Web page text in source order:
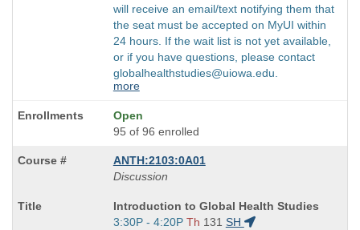
will receive an email/text notifying them that
the seat must be accepted on MyUI within
24 hours. If the wait list is not yet available,
or if you have questions, please contact
globalhealthstudies@uiowa.edu.
more
Open
95 of 96 enrolled
ANTH:2103:0A01
Discussion
Course
Title
Introduction to Global Health Studies
Start
3:30P - 4:20P Th 131 SH